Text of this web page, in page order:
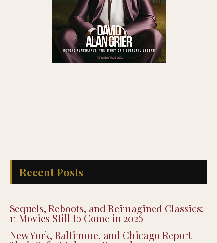
Recent Posts
Sequels, Reboots, and Reimagined Classics:
11 Movies Still to Come in 2026
New York, Baltimore, and Chicago Report